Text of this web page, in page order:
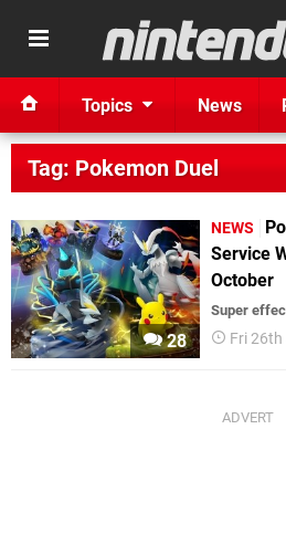
Topics News
Tag: Pokemon Duel
28
NEWS
Service
October
Super
Fri